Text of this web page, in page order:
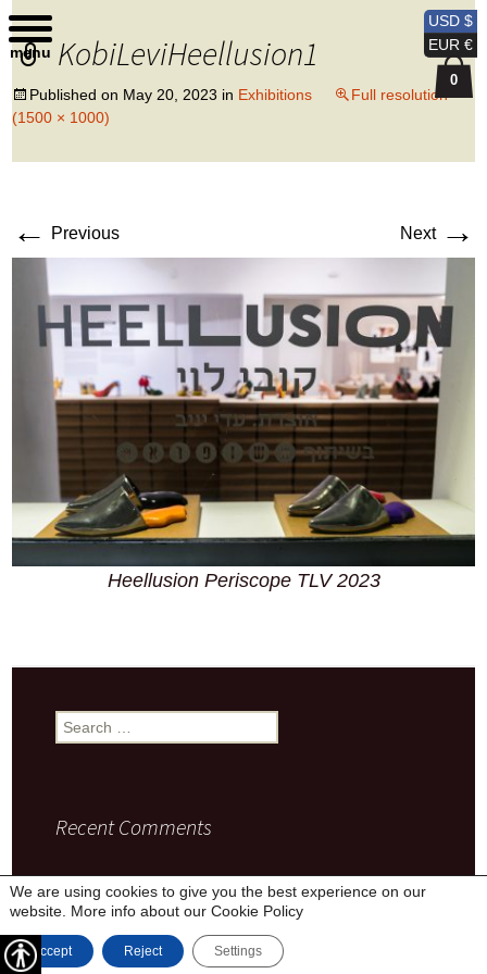
Kobi Levi Design
KobiLeviHeellusion1
Published on May 20, 2023 in Exhibitions
Full resolution
(1500 × 1000)
← Previous Next →
Heellusion Periscope TLV 2023
Search
for:
Recent Comments
Privacy Policy Proudly powered by WordPress
USD $
EUR €
We are using cookies to give you the best experience on our
website. More info about our Cookie Policy
Accept Reject Settings
0
menu